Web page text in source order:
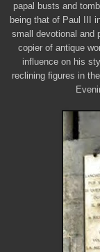
papal busts and
being that of Paul III
small devotional and
copier of antique
influence on his
reclining figures in